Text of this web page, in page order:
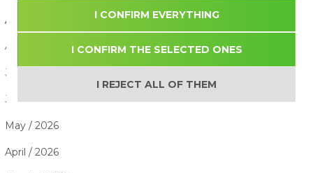
ARTICLE ARCHIVE
August / 2026
July / 2026
June / 2026
May / 2026
April / 2026
I CONFIRM EVERYTHING
I CONFIRM THE SELECTED ONES
I REJECT ALL OF THEM